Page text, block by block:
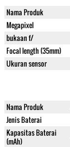
Nama Produk
Megapixel
bukaan f/
Focal length (35mm)
Ukuran sensor
Nama Produk
Jenis Baterai
Kapasitas Baterai
(mAh)